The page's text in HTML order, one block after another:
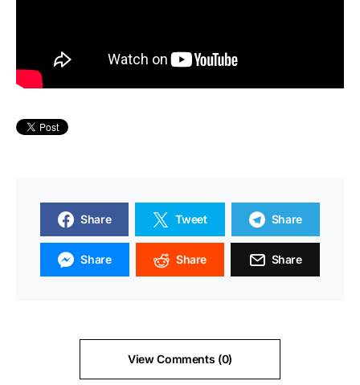
Share Tweet Share
Share Share Share
View Comments (0)